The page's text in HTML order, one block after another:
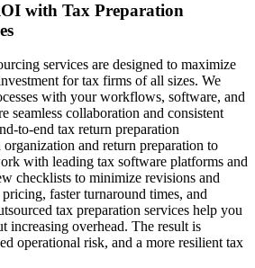
with Tax Preparation
services are designed to maximize
for tax firms of all sizes. We
with your workflows, software, and
seamless collaboration and consistent
to-end tax return preparation
and return preparation to
with leading tax software platforms and
checklists to minimize revisions and
faster turnaround times, and
tax preparation services help you
increasing overhead. The result is
operational risk, and a more resilient tax